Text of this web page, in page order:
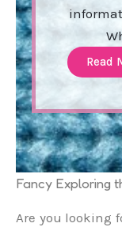
Read
Fancy Exploring
Are you looking